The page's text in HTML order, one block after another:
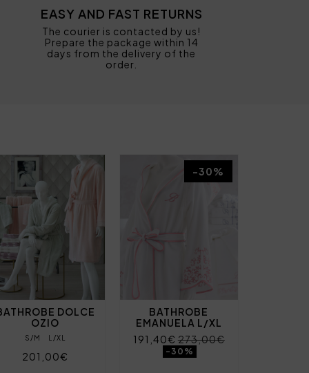
EASY AND FAST RETURNS
The courier is contacted by us!
Prepare the package within 14
days from the delivery of the
order.
DOLCE
OZIO
S/M L/XL
201,00€
BATHROBE
EMANUELA L/XL
191,40€ 273,00€
-30%
-30%